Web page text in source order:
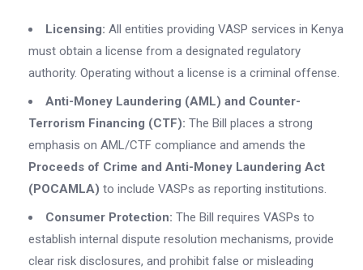
Licensing: All entities providing VASP services in Kenya
must obtain a license from a designated regulatory
authority. Operating without a license is a criminal offense.
Anti-Money Laundering (AML) and Counter-
Terrorism Financing (CTF): The Bill places a strong
emphasis on AML/CTF compliance and amends the
Proceeds of Crime and Anti-Money Laundering Act
(POCAMLA) to include VASPs as reporting institutions.
Consumer Protection: The Bill requires VASPs to
establish internal dispute resolution mechanisms, provide
clear risk disclosures, and prohibit false or misleading